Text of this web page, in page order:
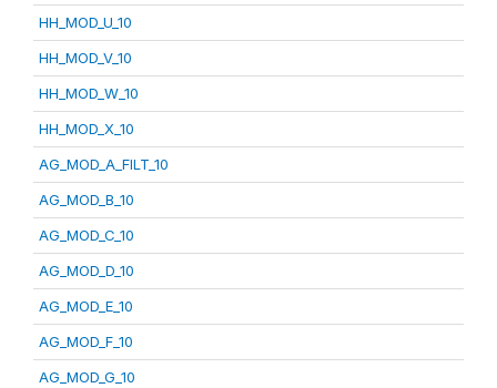
HH_MOD_U_10
HH_MOD_V_10
HH_MOD_W_10
HH_MOD_X_10
AG_MOD_A_FILT_10
AG_MOD_B_10
AG_MOD_C_10
AG_MOD_D_10
AG_MOD_E_10
AG_MOD_F_10
AG_MOD_G_10